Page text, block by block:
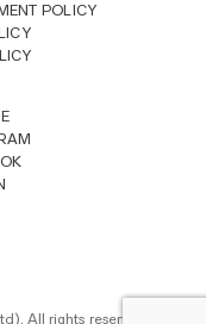
POLICY
All rights reserved.